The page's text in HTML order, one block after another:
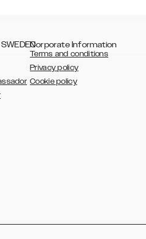
Corporate Information
Terms and conditions
Privacy policy
Cookie policy